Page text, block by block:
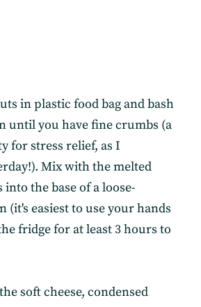
in plastic food bag and bash
until you have fine crumbs (a
for stress relief, as I
Mix with the melted
the base of a loose-
(it's easiest to use your hands
fridge for at least 3 hours to
soft cheese, condensed